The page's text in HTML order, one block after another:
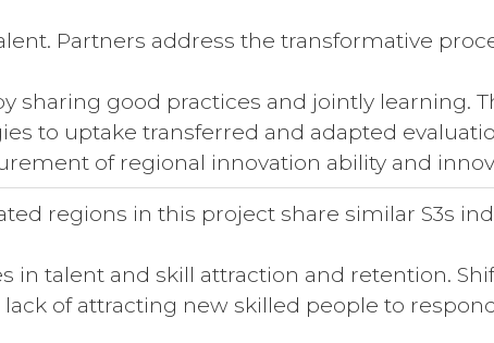
Partners address the transformative
sharing good practices and jointly learning.
to uptake transferred and adapted
of regional innovation ability and
regions in this project share similar S3s
in talent and skill attraction and retention.
of attracting new skilled people to